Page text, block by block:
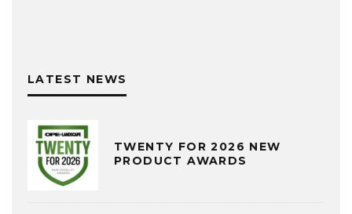
LATEST NEWS
TWENTY FOR 2026 NEW
PRODUCT AWARDS